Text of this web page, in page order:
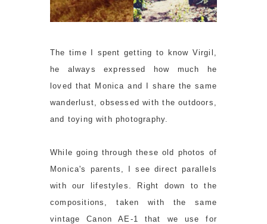
The time I spent getting to know Virgil,
he always expressed how much he
loved that Monica and I share the same
wanderlust, obsessed with the outdoors,
and toying with photography.
While going through these old photos of
Monica's parents, I see direct parallels
with our lifestyles. Right down to the
compositions, taken with the same
vintage Canon AE-1 that we use for